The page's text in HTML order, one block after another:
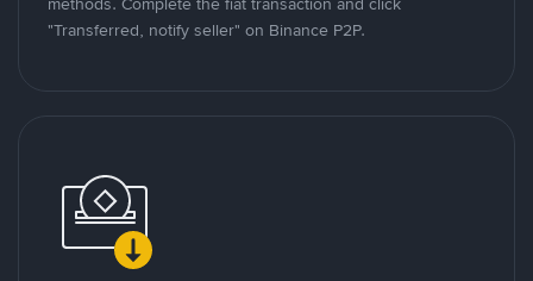
"Transferred, notify seller" on Binance P2P.